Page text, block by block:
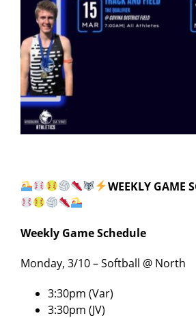
WEEKLY GAME
Weekly Game Schedule
Monday, 3/10 – Softball @ North
3:30pm (Var)
3:30pm (JV)